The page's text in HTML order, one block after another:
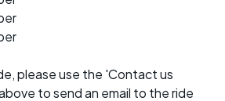
please use the 'Contact us
to send an email to the ride